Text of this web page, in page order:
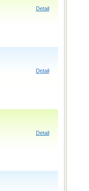
Detail
Detail
Detail